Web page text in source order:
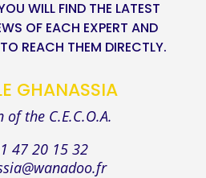
WILL FIND THE LATEST
OF EACH EXPERT AND
TO REACH THEM DIRECTLY.
GHANASSIA
of the C.E.C.O.A.
47 20 15 32